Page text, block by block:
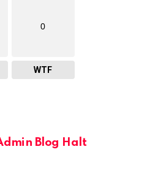
0
WTF
Blog Halt